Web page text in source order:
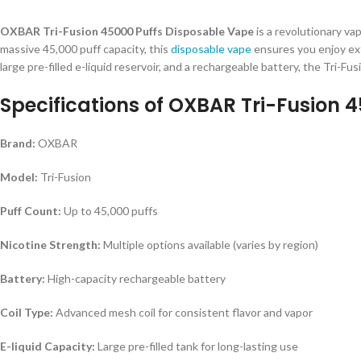
OXBAR Tri-Fusion 45000 Puffs Disposable Vapeis a revolutionary
massive 45,000 puff capacity, this disposable vapeensures you enjoy
large pre-filled e-liquid reservoir, and a rechargeable battery, the Tri-
Specifications of OXBAR Tri-Fusion
Brand: OXBAR
Model: Tri-Fusion
Puff Count: Up to 45,000 puffs
Nicotine Strength: Multiple options available (varies by region)
Battery: High-capacity rechargeable battery
Coil Type: Advanced mesh coil for consistent flavor and vapor
E-liquid Capacity: Large pre-filled tank for long-lasting use